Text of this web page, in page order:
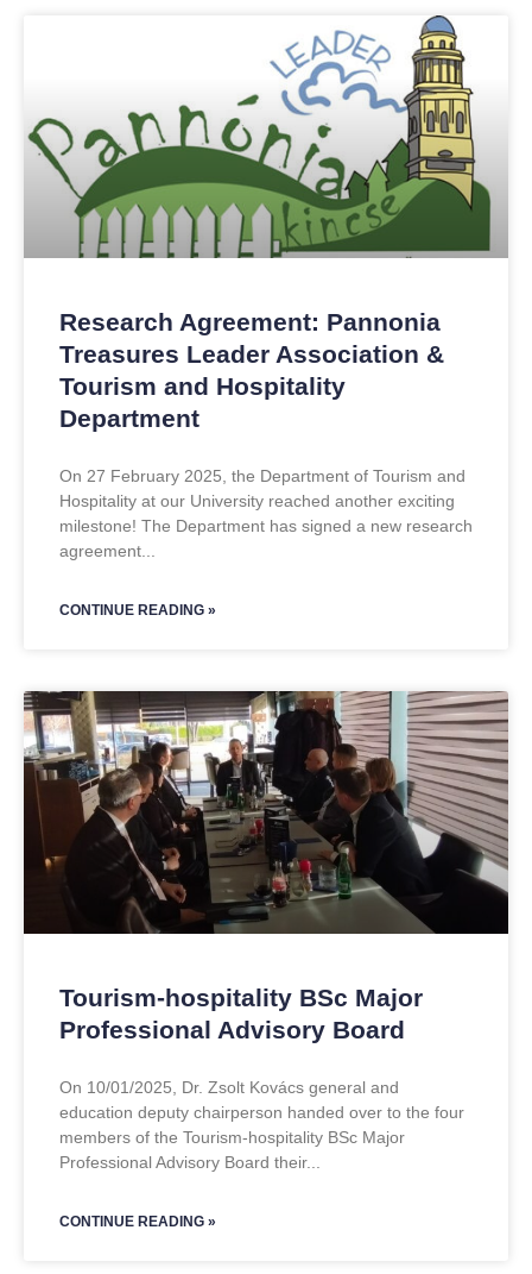
Research Agreement: Pannonia
Treasures Leader Association &
Tourism and Hospitality
Department
On 27 February 2025, the Department of Tourism and
Hospitality at our University reached another exciting
milestone! The Department has signed a new research
agreement
CONTINUE READING »
Tourism-hospitality BSc Major
Professional Advisory Board
On 10/01/2025, Dr. Zsolt Kovács general and
education deputy chairperson handed over to the four
members of the Tourism-hospitality BSc Major
Professional Advisory Board their
CONTINUE READING »